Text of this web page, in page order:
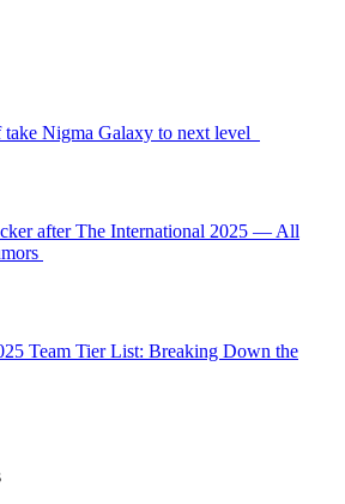
take Nigma Galaxy to next level
after The International 2025 — All
Team Tier List: Breaking Down the